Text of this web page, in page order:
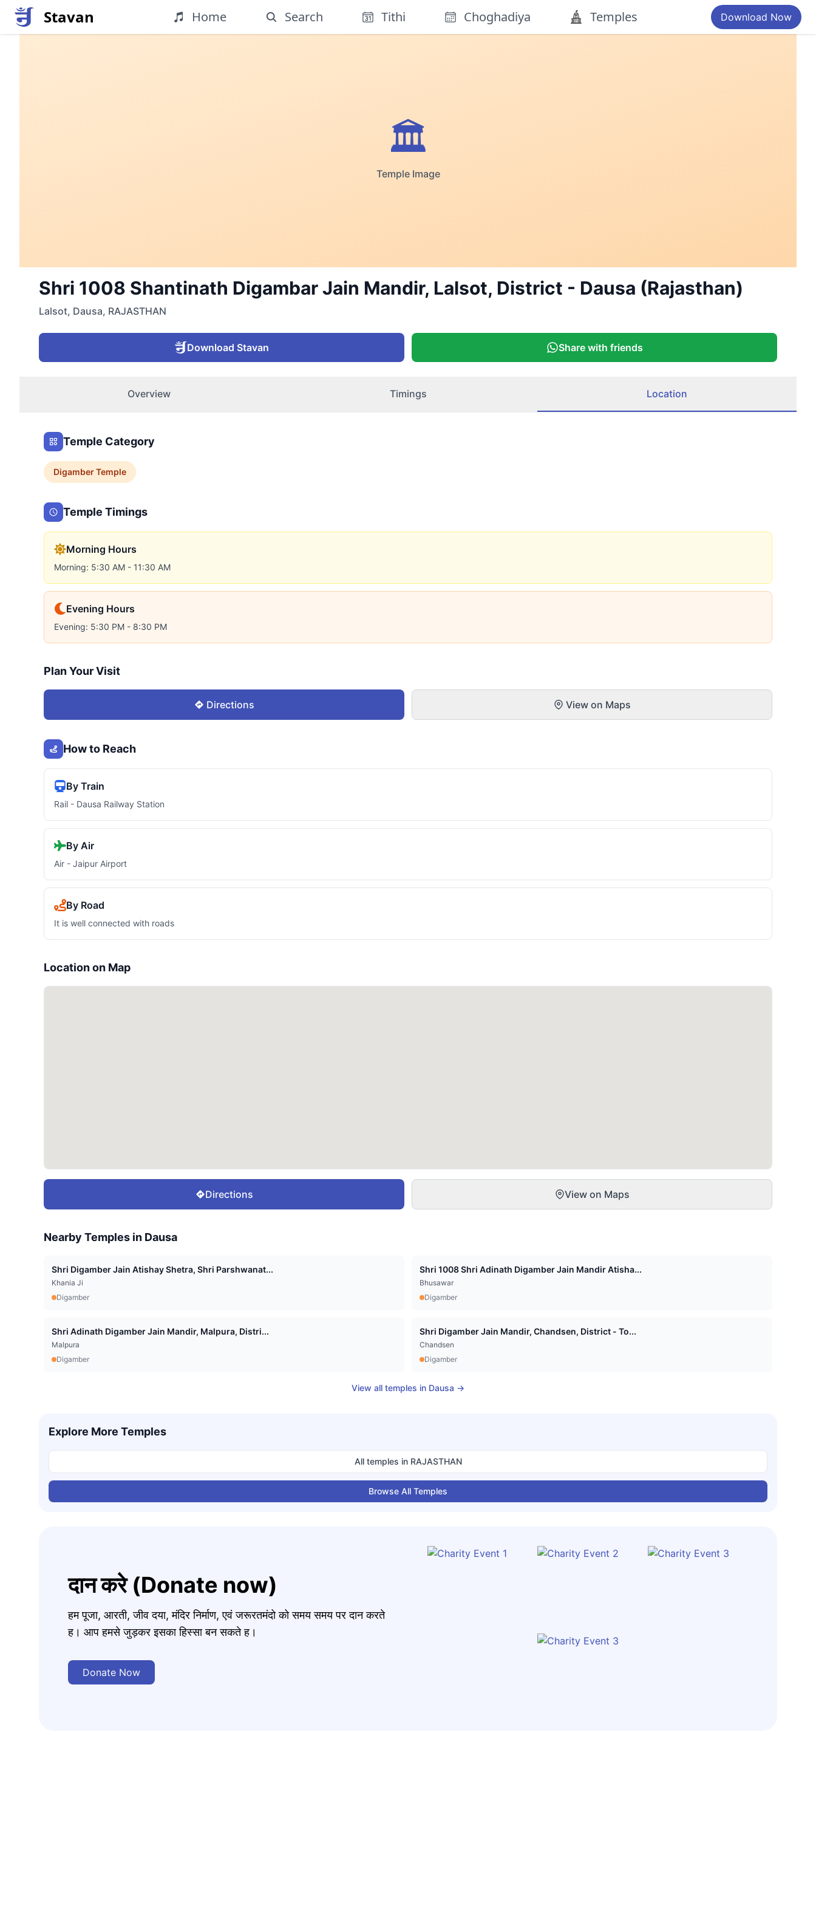
Stavan Home Search Tithi Choghadiya Temples Download Now
🏛️
Temple Image
Shri 1008 Shantinath Digambar Jain Mandir, Lalsot, District - Dausa (Rajasthan)
Lalsot, Dausa, RAJASTHAN
Download Stavan Share with friends
Overview Timings Location
Temple Category
DigamberTemple
Temple Timings
Morning Hours
Morning: 5:30 AM - 11:30 AM
Evening Hours
Evening: 5:30 PM - 8:30 PM
Plan Your Visit
Directions View on Maps
How to Reach
By Train
Rail - Dausa Railway Station
By Air
Air - Jaipur Airport
By Road
It is well connected with roads
Location on Map
Directions View on Maps
Nearby Temples in Dausa
Shri Digamber Jain Atishay Shetra, Shri Parshwanat...
Khania Ji
Digamber
Shri 1008 Shri Adinath Digamber Jain Mandir Atisha...
Bhusawar
Digamber
Shri Adinath Digamber Jain Mandir, Malpura, Distri...
Malpura
Digamber
Shri Digamber Jain Mandir, Chandsen, District - To...
Chandsen
Digamber
View all temples in Dausa →
Explore More Temples
All temples in RAJASTHAN
Browse All Temples
दान करे (Donate now)
हम पूजा, आरती, जीव दया, मंदिर निर्माण, एवं जरूरतमंदो को समय समय पर दान करते
ह। आप हमसे जुड़कर इसका हिस्सा बन सकते ह।
Donate Now